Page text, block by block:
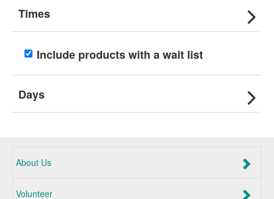
Times
Include products with a wait list
Days
About Us
Volunteer